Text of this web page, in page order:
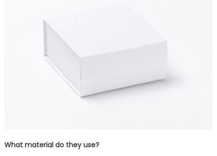
What material do they use?